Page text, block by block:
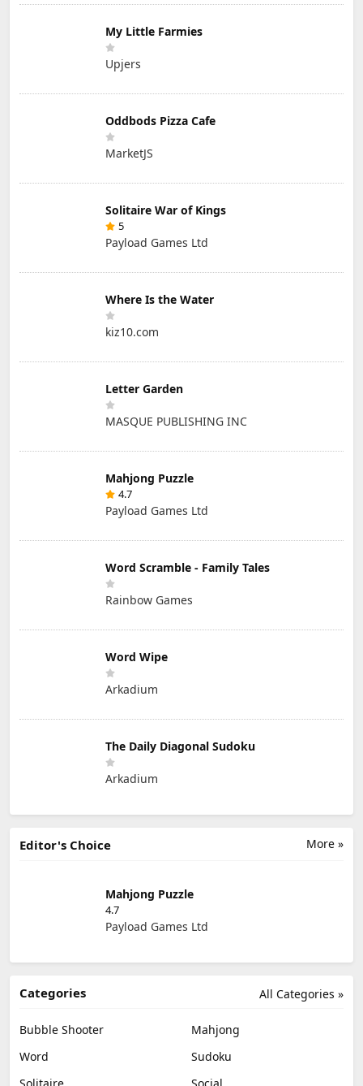
My Little Farmies
Upjers
Oddbods Pizza Cafe
MarketJS
Solitaire War of Kings
5
Payload Games Ltd
Where Is the Water
kiz10.com
Letter Garden
MASQUE PUBLISHING INC
Mahjong Puzzle
4.7
Payload Games Ltd
Word Scramble - Family Tales
Rainbow Games
Word Wipe
Arkadium
The Daily Diagonal Sudoku
Arkadium
More »
Editor's Choice
Mahjong Puzzle
4.7
Payload Games Ltd
All Categories »
Categories
Bubble Shooter
Mahjong
Word
Sudoku
Solitaire
Social